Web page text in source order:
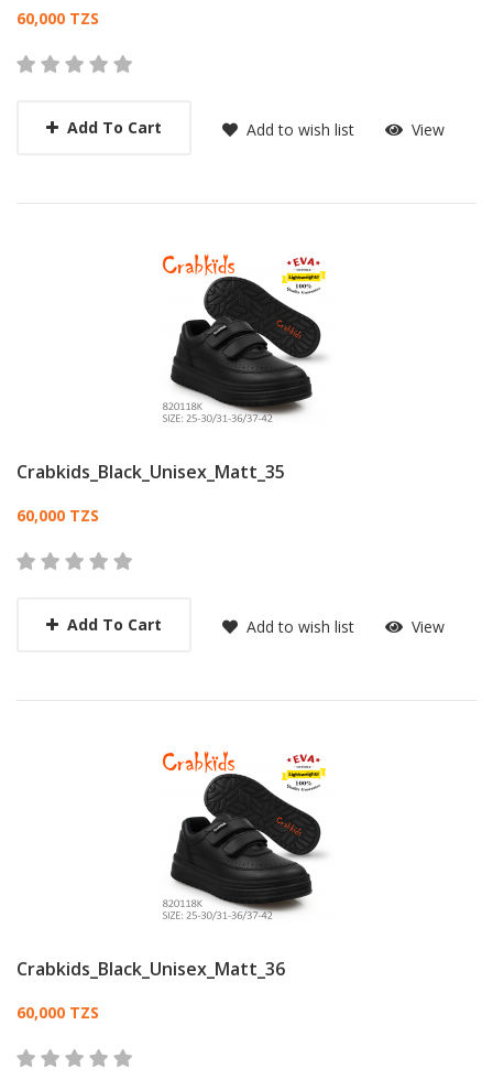
Card List Article
60,000 TZS
Add To Cart Add to wish list View
Crabkids_Black_Unisex_Matt_35
Card List Article
60,000 TZS
Add To Cart Add to wish list View
Crabkids_Black_Unisex_Matt_36
Card List Article
60,000 TZS